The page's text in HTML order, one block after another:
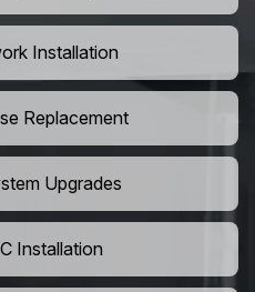
Installation
Replacement
Upgrades
Installation